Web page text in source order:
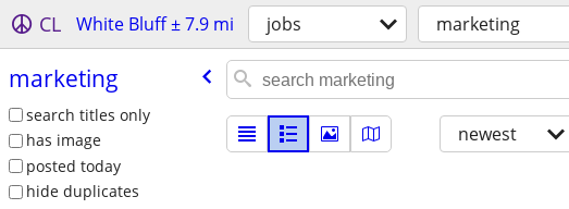
CL White Bluff ± 7.9 mi jobs marketing
marketing
search titles only
has image
posted today
hide duplicates
newest